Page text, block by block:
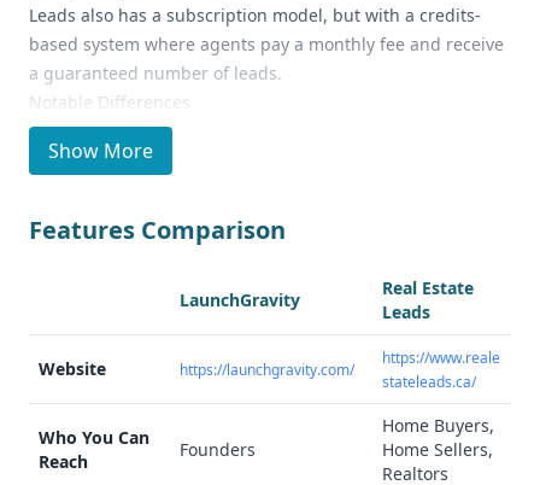
Leads also has a subscription model, but with a credits-
based system where agents pay a monthly fee and receive
a guaranteed number of leads.
Notable Differences
LaunchGravity focuses on providing data and insights on
startups and founders, tracking key milestones and
new opportunities. In contrast, Real Estate Leads is an
independent real estate advertising service generating
Ideal Use Cases and Who It's For
LaunchGravity is well-suited for investors, agencies, and
innovators looking to stay ahead in the fast-moving startup
landscape. Real Estate Leads is designed for individual real
estate agents or firms in Canada who want to focus on
converting leads into listings or homebuyers.
Show More
Features Comparison
LaunchGravity
Real Estate
Leads
Website https://launchgravity.com/
https://www.reale
stateleads.ca/
Who You Can
Reach
Founders
Home Buyers,
Home Sellers,
Realtors